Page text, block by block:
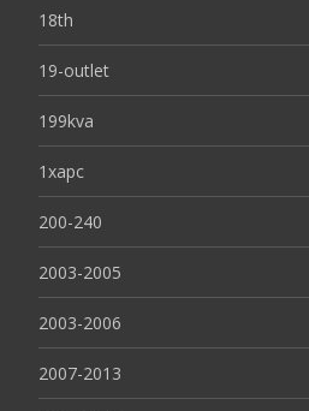
18th
19-outlet
199kva
1xapc
200-240
2003-2005
2003-2006
2007-2013